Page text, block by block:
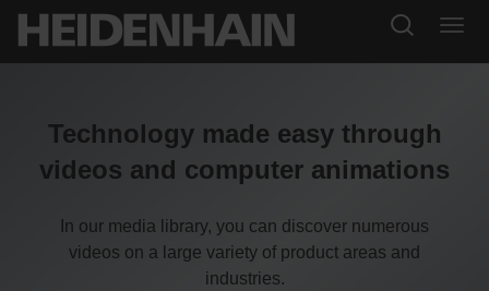
Technology made easy through
videos and computer animations
In our media library, you can discover numerous
videos on a large variety of product areas and
industries.